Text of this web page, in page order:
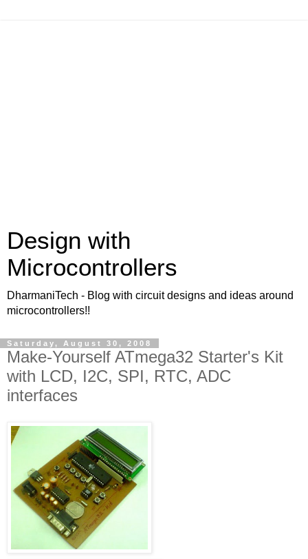
Design with
Microcontrollers
DharmaniTech - Blog with circuit designs and ideas around
microcontrollers!!
Saturday, August 30, 2008
Make-Yourself ATmega32 Starter's Kit
with LCD, I2C, SPI, RTC, ADC
interfaces